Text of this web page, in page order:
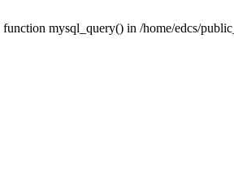
mysql_query() in /home/edcs/